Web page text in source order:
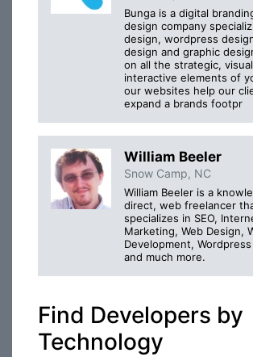
Bunga is a digital
design company
design, wordpress
design and graphic
on all the strategic,
interactive elements of
our websites help our
expand a brands footpr
William Beeler
Snow Camp, NC
William Beeler is a
direct, web freelancer
specializes in SEO,
Marketing, Web Design,
Development,
and much more.
Find Developers by
Technology